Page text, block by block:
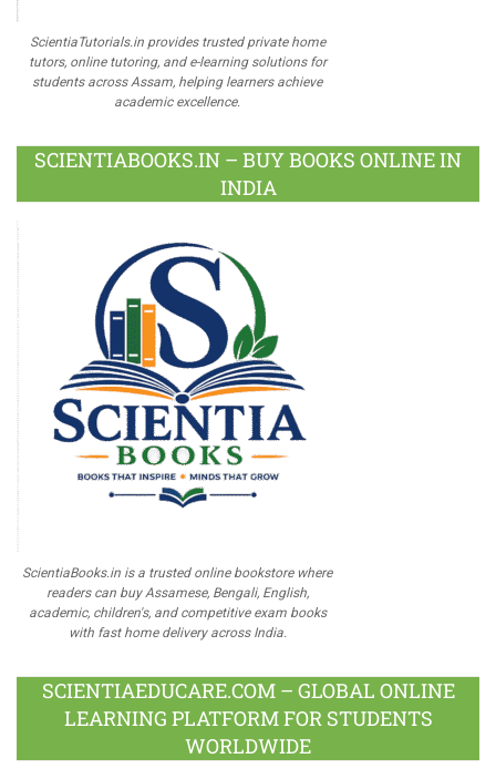
ScientiaTutorials.in provides trusted private home
tutors, online tutoring, and e-learning solutions for
students across Assam, helping learners achieve
academic excellence.
SCIENTIABOOKS.IN – BUY BOOKS ONLINE IN
INDIA
ScientiaBooks.in is a trusted online bookstore where
readers can buy Assamese, Bengali, English,
academic, children's, and competitive exam books
with fast home delivery across India.
SCIENTIAEDUCARE.COM – GLOBAL ONLINE
LEARNING PLATFORM FOR STUDENTS
WORLDWIDE